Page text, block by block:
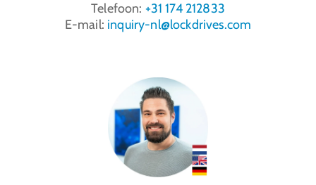
Telefoon: +31 174 212833
E-mail: inquiry-nl@lockdrives.com